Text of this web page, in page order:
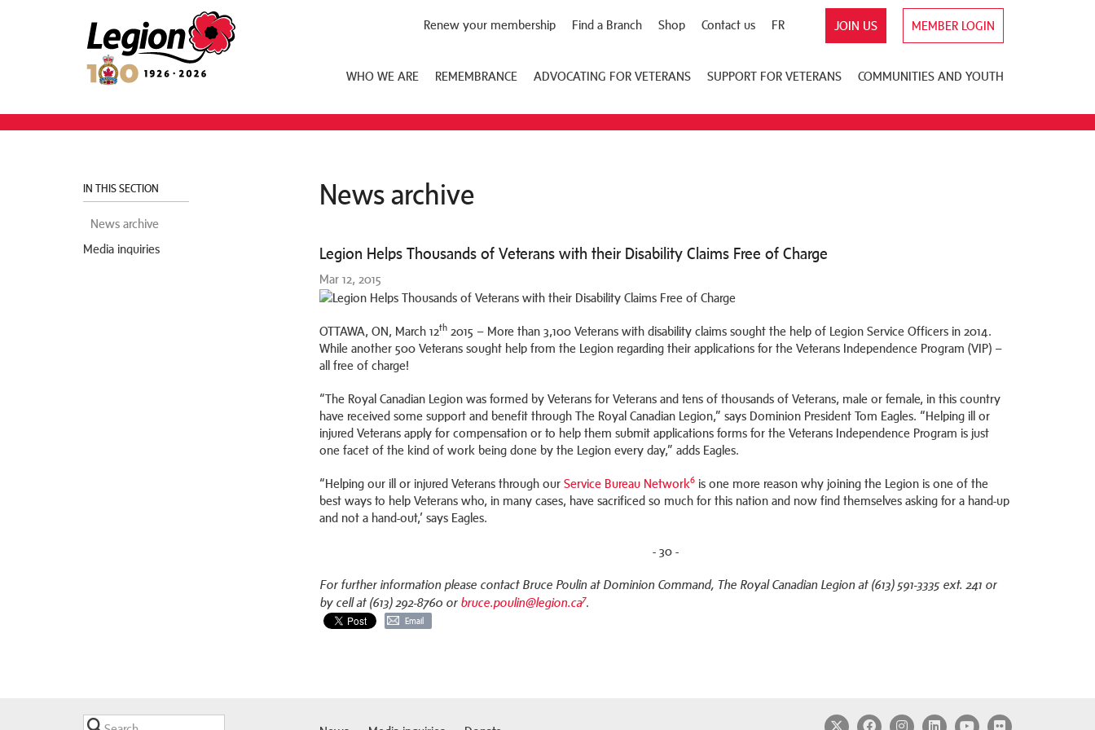
Royal Canadian Legion
JOIN US MEMBER LOGIN
FR
Renew your membership Find a Branch Shop Contact us
WHO WE ARE REMEMBRANCE ADVOCATING FOR VETERANS SUPPORT FOR VETERANS COMMUNITIES AND YOUTH
IN THIS SECTION
News archive
Media inquiries
News archive
Legion Helps Thousands of Veterans with their Disability Claims Free of Charge
Mar 12, 2015
OTTAWA, ON, March 12th 2015 – More than 3,100 Veterans with disability claims sought the help of Legion Service Officers in 2014.
While another 500 Veterans sought help from the Legion regarding their applications for the Veterans Independence Program (VIP) –
all free of charge!
“The Royal Canadian Legion was formed by Veterans for Veterans and tens of thousands of Veterans, male or female, in this country
have received some support and benefit through The Royal Canadian Legion,” says Dominion President Tom Eagles. “Helping ill or
injured Veterans apply for compensation or to help them submit applications forms for the Veterans Independence Program is just
one facet of the kind of work being done by the Legion every day,” adds Eagles.
“Helping our ill or injured Veterans through our Service Bureau Network6 is one more reason why joining the Legion is one of the
best ways to help Veterans who, in many cases, have sacrificed so much for this nation and now find themselves asking for a hand-up
and not a hand-out,’ says Eagles.
- 30 -
For further information please contact Bruce Poulin at Dominion Command, The Royal Canadian Legion at (613) 591-3335 ext. 241 or
by cell at (613) 292-8760 or bruce.poulin@legion.ca7.
Email
Twitter
Facebook
Instagram
LinkedInYouTube
Flickr